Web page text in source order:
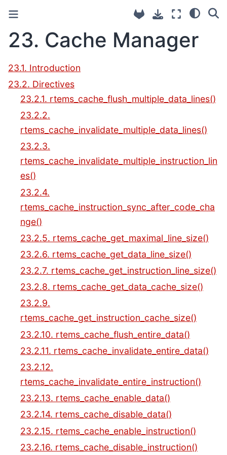
23. Cache Manager
23.1. Introduction
23.2. Directives
23.2.1. rtems_cache_flush_multiple_data_lines()
23.2.2.
rtems_cache_invalidate_multiple_data_lines()
23.2.3.
rtems_cache_invalidate_multiple_instruction_lin
es()
23.2.4.
rtems_cache_instruction_sync_after_code_cha
nge()
23.2.5. rtems_cache_get_maximal_line_size()
23.2.6. rtems_cache_get_data_line_size()
23.2.7. rtems_cache_get_instruction_line_size()
23.2.8. rtems_cache_get_data_cache_size()
23.2.9.
rtems_cache_get_instruction_cache_size()
23.2.10. rtems_cache_flush_entire_data()
23.2.11. rtems_cache_invalidate_entire_data()
23.2.12.
rtems_cache_invalidate_entire_instruction()
23.2.13. rtems_cache_enable_data()
23.2.14. rtems_cache_disable_data()
23.2.15. rtems_cache_enable_instruction()
23.2.16. rtems_cache_disable_instruction()